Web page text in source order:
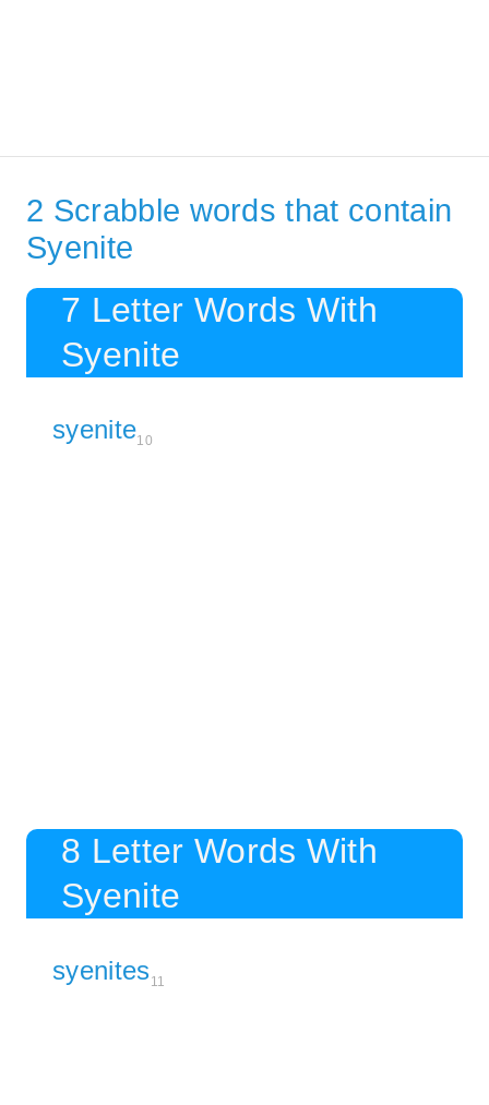
2 Scrabble words that contain
Syenite
7 Letter Words With
Syenite
syenite10
8 Letter Words With
Syenite
syenites11